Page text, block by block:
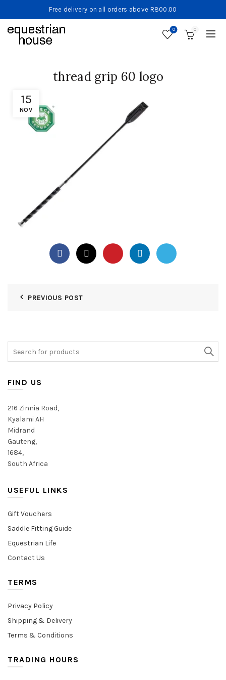
Free delivery on all orders above R800.00
0 0
15
NOV
thread grip 60 logo
PREVIOUS POST
FIND US
216 Zinnia Road,
Kyalami AH
Midrand
Gauteng,
1684,
South Africa
USEFUL LINKS
Gift Vouchers
Saddle Fitting Guide
Equestrian Life
Contact Us
TERMS
Privacy Policy
Shipping & Delivery
Terms & Conditions
TRADING HOURS